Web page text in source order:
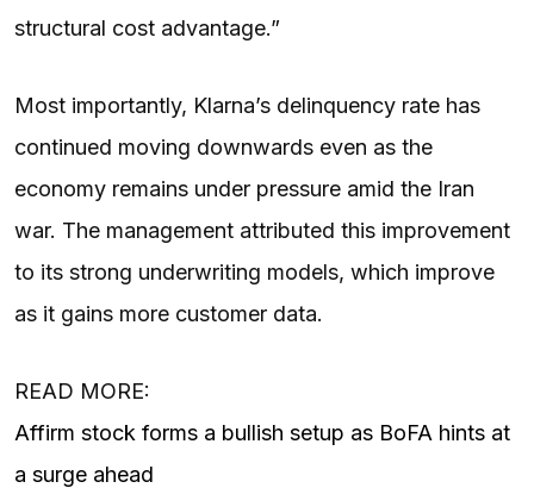
structural cost advantage.”
Most importantly, Klarna’s delinquency rate has
continued moving downwards even as the
economy remains under pressure amid the Iran
war. The management attributed this improvement
to its strong underwriting models, which improve
as it gains more customer data.
READ MORE:
Affirm stock forms a bullish setup as BoFA hints at
a surge ahead